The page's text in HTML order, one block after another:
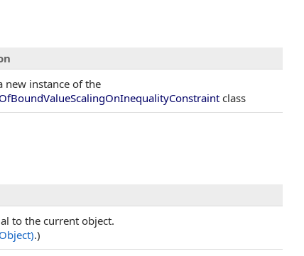
new instance of the
class
to the current object.
.)